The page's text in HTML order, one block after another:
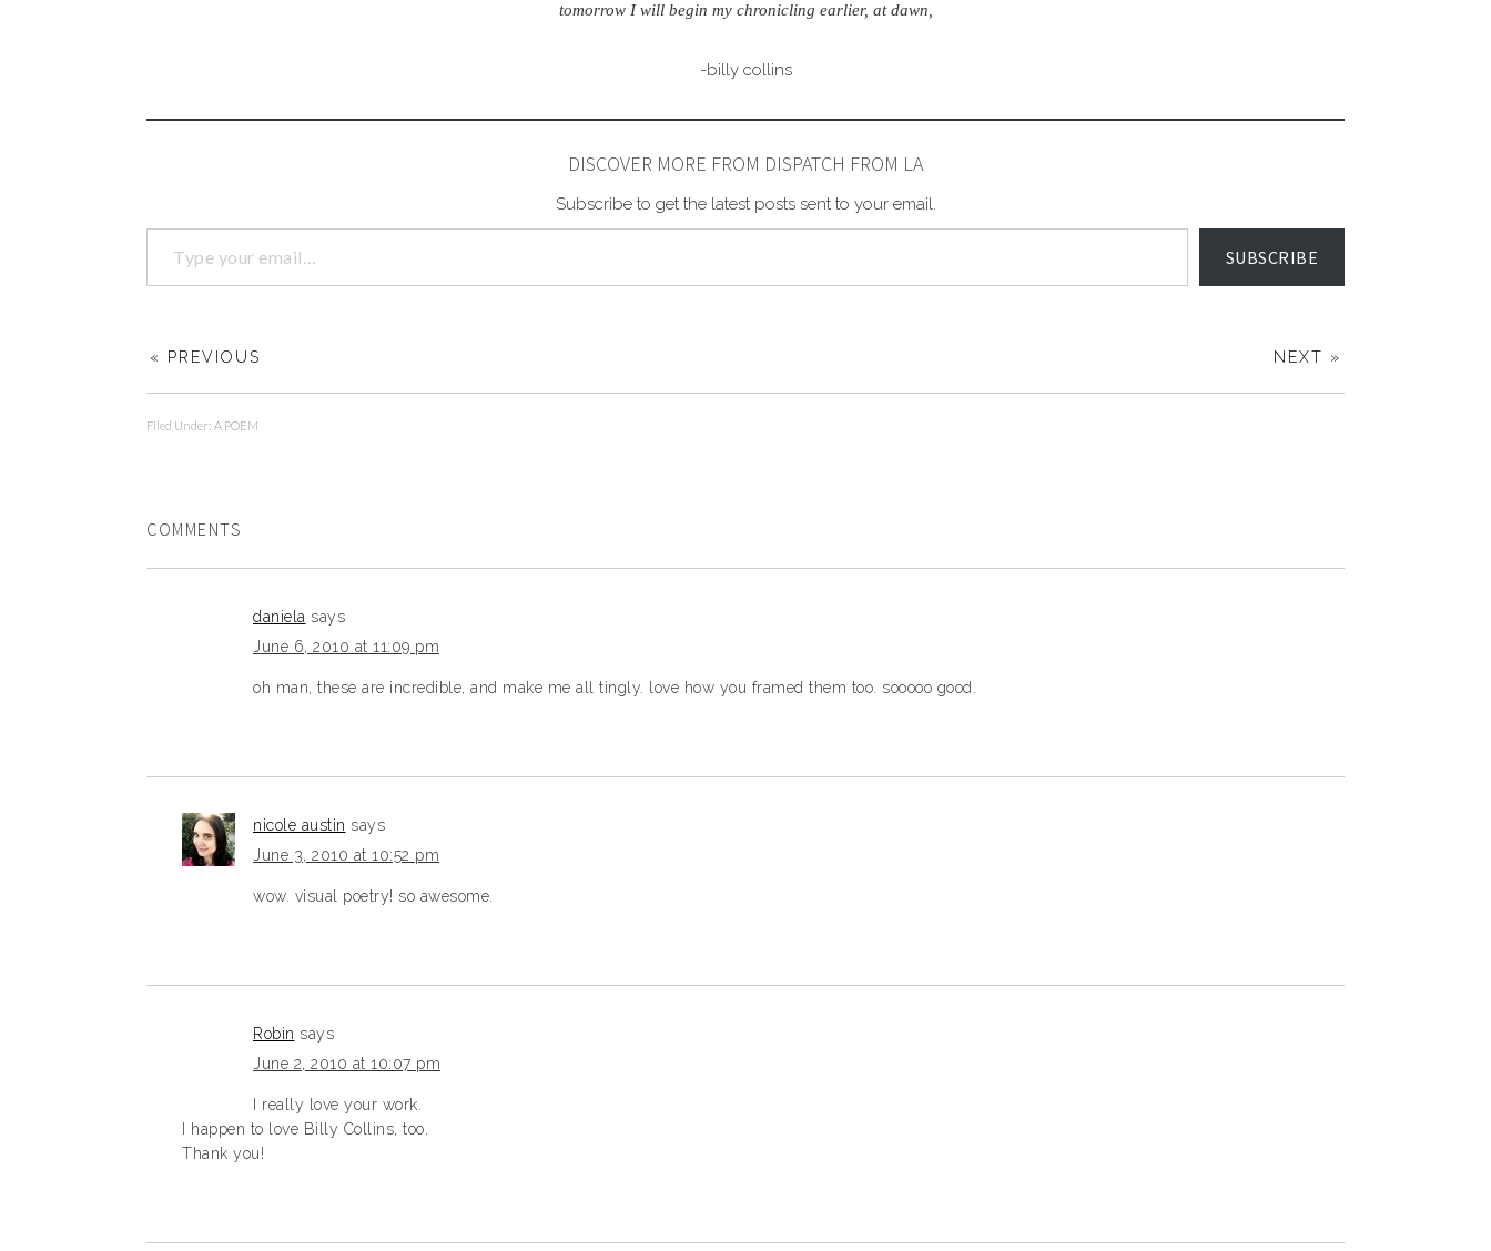
tomorrow I will begin my chronicling earlier, at dawn,
-billy collins
DISCOVER MORE FROM DISPATCH FROM LA
Subscribe to get the latest posts sent to your email.
SUBSCRIBE
« PREVIOUS NEXT »
Filed Under: A POEM
COMMENTS
daniela says
June 6, 2010 at 11:09 pm
oh man, these are incredible, and make me all tingly. love how you framed them too. sooooo good.
nicole austin says
June 3, 2010 at 10:52 pm
wow. visual poetry! so awesome.
Robin says
June 2, 2010 at 10:07 pm
I really love your work.
I happen to love Billy Collins, too.
Thank you!